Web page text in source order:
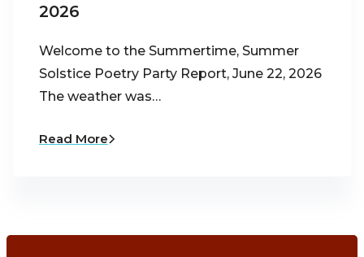
2026
Welcome to the Summertime, Summer
Solstice Poetry Party Report, June 22, 2026
The weather was…
Read More